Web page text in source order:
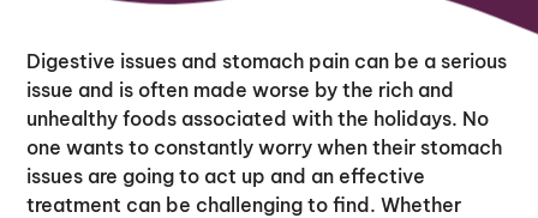
Digestive issues and stomach pain can be a serious
issue and is often made worse by the rich and
unhealthy foods associated with the holidays. No
one wants to constantly worry when their stomach
issues are going to act up and an effective
treatment can be challenging to find. Whether